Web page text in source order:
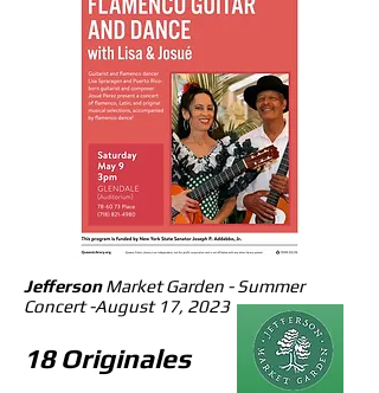
JeffersonMarket Garden - Summer
Concert -August 17, 2023
18 Originales